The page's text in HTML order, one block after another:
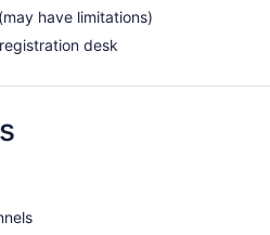
have limitations)
desk